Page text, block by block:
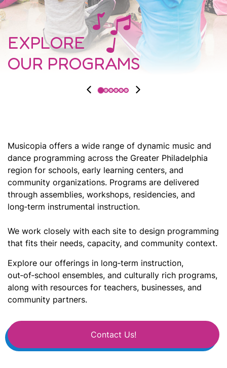
EXPLORE
OUR PROGRAMS
Musicopia offers a wide range of dynamic music and
dance programming across the Greater Philadelphia
region for schools, early learning centers, and
community organizations. Programs are delivered
through assemblies, workshops, residencies, and
long‑term instrumental instruction.
We work closely with each site to design programming
that fits their needs, capacity, and community context.
Explore our offerings in long‑term instruction,
out‑of‑school ensembles, and culturally rich programs,
along with resources for teachers, businesses, and
community partners.
Contact Us!